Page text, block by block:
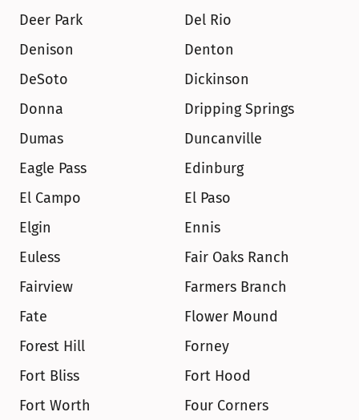
Deer Park
Del Rio
Denison
Denton
DeSoto
Dickinson
Donna
Dripping Springs
Dumas
Duncanville
Eagle Pass
Edinburg
El Campo
El Paso
Elgin
Ennis
Euless
Fair Oaks Ranch
Fairview
Farmers Branch
Fate
Flower Mound
Forest Hill
Forney
Fort Bliss
Fort Hood
Fort Worth
Four Corners